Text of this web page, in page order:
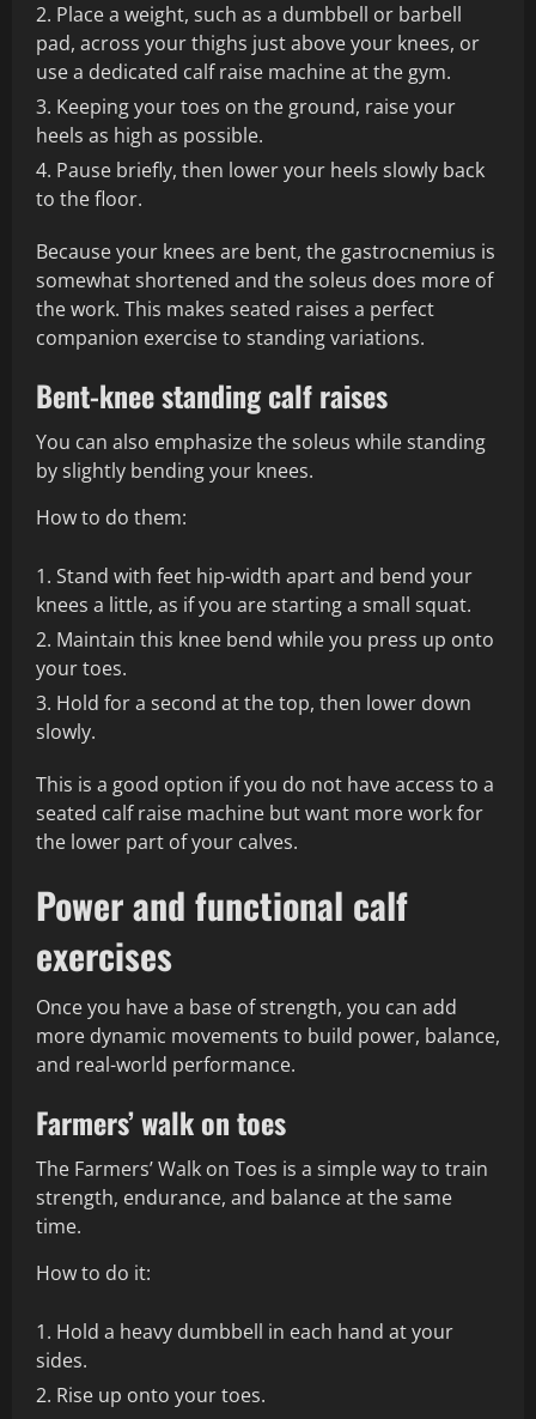
Place a weight, such as a dumbbell or barbell
pad, across your thighs just above your knees, or
use a dedicated calf raise machine at the gym.
Keeping your toes on the ground, raise your
heels as high as possible.
Pause briefly, then lower your heels slowly back
to the floor.
Because your knees are bent, the gastrocnemius is
somewhat shortened and the soleus does more of
the work. This makes seated raises a perfect
companion exercise to standing variations.
Bent-knee standing calf raises
You can also emphasize the soleus while standing
by slightly bending your knees.
How to do them:
Stand with feet hip-width apart and bend your
knees a little, as if you are starting a small squat.
Maintain this knee bend while you press up onto
your toes.
Hold for a second at the top, then lower down
slowly.
This is a good option if you do not have access to a
seated calf raise machine but want more work for
the lower part of your calves.
Power and functional calf
exercises
Once you have a base of strength, you can add
more dynamic movements to build power, balance,
and real-world performance.
Farmers’ walk on toes
The Farmers’ Walk on Toes is a simple way to train
strength, endurance, and balance at the same
time.
How to do it:
Hold a heavy dumbbell in each hand at your
sides.
Rise up onto your toes.